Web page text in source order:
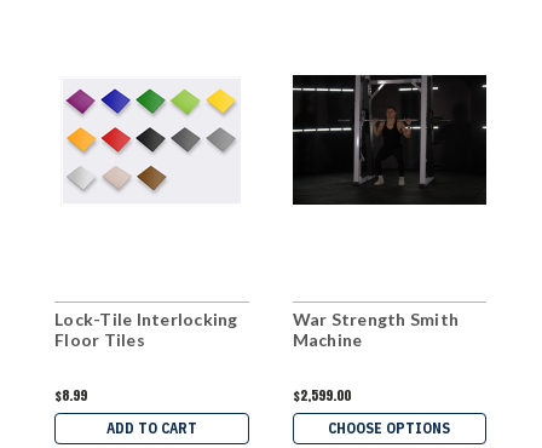
Lock-Tile Interlocking
Floor Tiles
$8.99
ADD TO CART
War Strength Smith
Machine
$2,599.00
CHOOSE OPTIONS